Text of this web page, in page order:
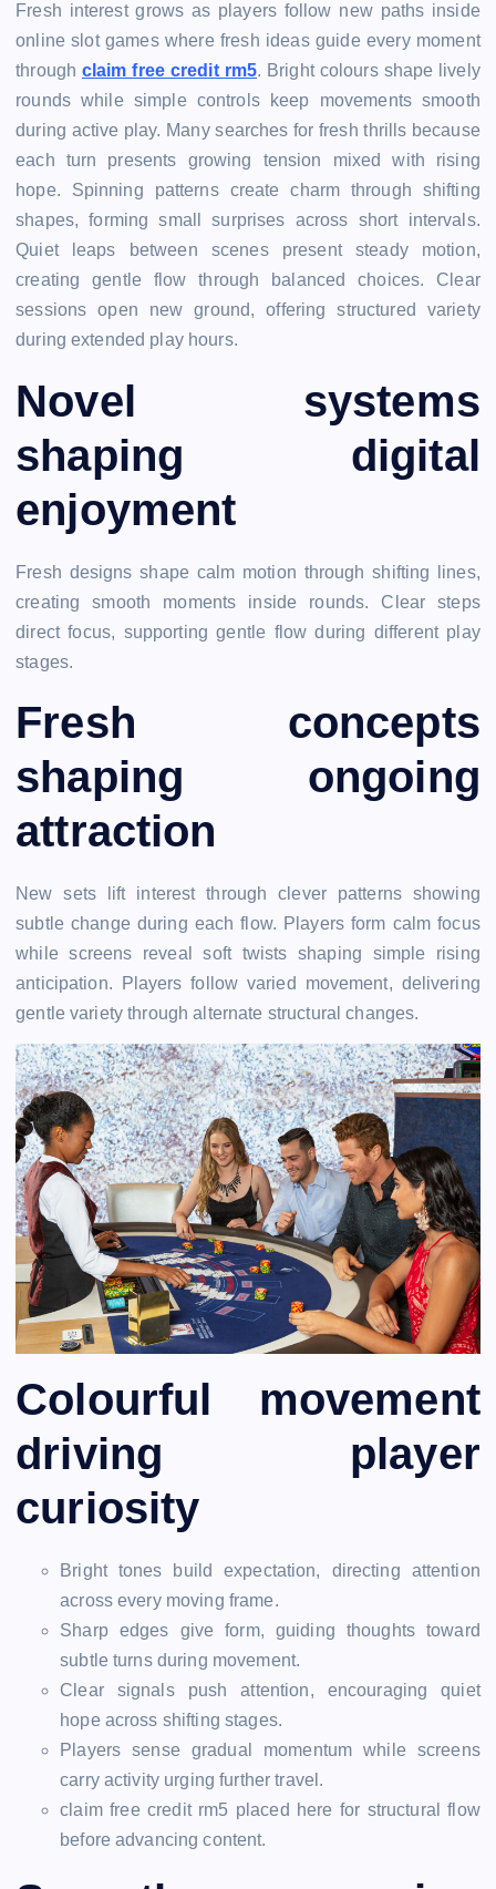
Fresh interest grows as players follow new paths inside
online slot games where fresh ideas guide every moment
through claim free credit rm5. Bright colours shape lively
rounds while simple controls keep movements smooth
during active play. Many searches for fresh thrills because
each turn presents growing tension mixed with rising
hope. Spinning patterns create charm through shifting
shapes, forming small surprises across short intervals.
Quiet leaps between scenes present steady motion,
creating gentle flow through balanced choices. Clear
sessions open new ground, offering structured variety
during extended play hours.
Novel systems
shaping digital
enjoyment
Fresh designs shape calm motion through shifting lines,
creating smooth moments inside rounds. Clear steps
direct focus, supporting gentle flow during different play
stages.
Fresh concepts
shaping ongoing
attraction
New sets lift interest through clever patterns showing
subtle change during each flow. Players form calm focus
while screens reveal soft twists shaping simple rising
anticipation. Players follow varied movement, delivering
gentle variety through alternate structural changes.
Colourful movement
driving player
curiosity
Bright tones build expectation, directing attention
across every moving frame.
Sharp edges give form, guiding thoughts toward
subtle turns during movement.
Clear signals push attention, encouraging quiet
hope across shifting stages.
Players sense gradual momentum while screens
carry activity urging further travel.
claim free credit rm5 placed here for structural flow
before advancing content.